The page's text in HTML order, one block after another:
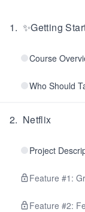
1. ✨Getting
Course
Who Should
2. Netflix
Project
Feature #1:
Feature #2: